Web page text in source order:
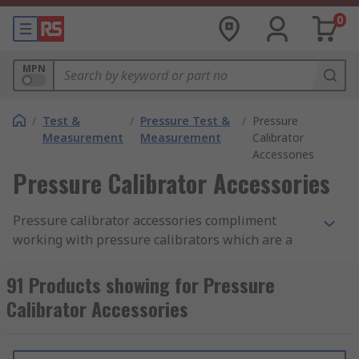
0
MPN
/ Test &
Measurement
/ Pressure Test &
Measurement
/ Pressure
Calibrator
Accessories
Pressure Calibrator Accessories
Pressure calibrator accessories compliment
working with pressure calibrators which are a
(or calibrating) the pressure reading of another
pressure measuring device. The pressure
calibrator must be more accurate than the device
They can be portable hand-held devices as well
91 Products showing for Pressure
Calibrator Accessories